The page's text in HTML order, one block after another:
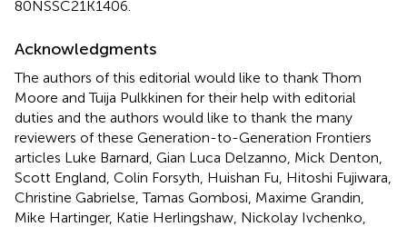
80NSSC21K1406.
Acknowledgments
The authors of this editorial would like to thank Thom
Moore and Tuija Pulkkinen for their help with editorial
duties and the authors would like to thank the many
reviewers of these Generation-to-Generation Frontiers
articles Luke Barnard, Gian Luca Delzanno, Mick Denton,
Scott England, Colin Forsyth, Huishan Fu, Hitoshi Fujiwara,
Christine Gabrielse, Tamas Gombosi, Maxime Grandin,
Mike Hartinger, Katie Herlingshaw, Nickolay Ivchenko,